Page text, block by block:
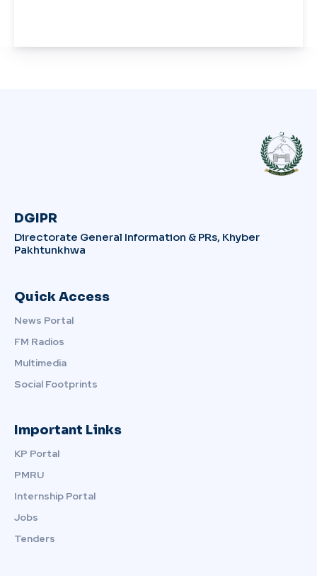
DGIPR
Directorate General Information & PRs, Khyber
Pakhtunkhwa
Quick Access
News Portal
FM Radios
Multimedia
Social Footprints
Important Links
KP Portal
PMRU
Internship Portal
Jobs
Tenders